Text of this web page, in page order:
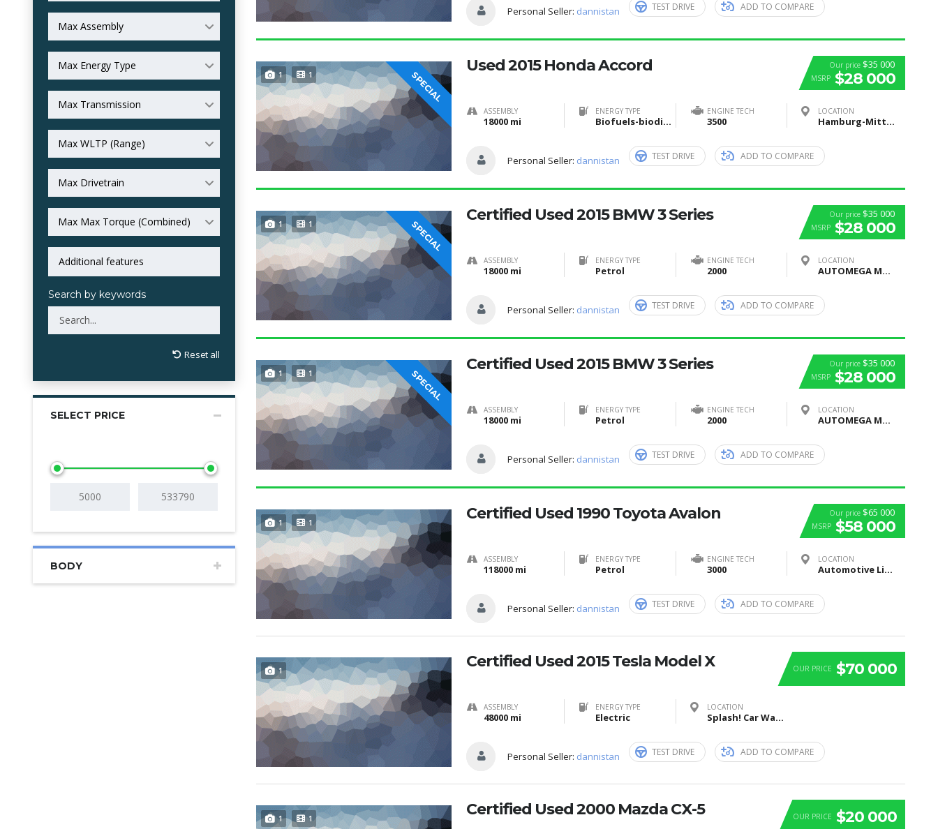
Max Assembly
Max Energy Type
Max Transmission
Max WLTP (Range)
Max Drivetrain
Max Max Torque (Combined)
Search by keywords
Reset all
SELECT PRICE
BODY
Personal Seller: dannistan TEST DRIVE ADD TO COMPARE
1 1 SPECIAL
Our price $35 000
MSRP $28 000
Used 2015 Honda Accord
ASSEMBLY
18000 mi
ENERGY TYPE
Biofuels-biodiesel-and-bioethanol
ENGINE TECH
3500
LOCATION
Hamburg-Mitte, Hamburg, Deutschland
Personal Seller: dannistan TEST DRIVE ADD TO COMPARE
1 1 SPECIAL
Our price $35 000
MSRP $28 000
Certified Used 2015 BMW 3 Series
ASSEMBLY
18000 mi
ENERGY TYPE
Petrol
ENGINE TECH
2000
LOCATION
AUTOMEGA MOTORS, Moscow, Russia
Personal Seller: dannistan TEST DRIVE ADD TO COMPARE
1 1 SPECIAL
Our price $35 000
MSRP $28 000
Certified Used 2015 BMW 3 Series
ASSEMBLY
18000 mi
ENERGY TYPE
Petrol
ENGINE TECH
2000
LOCATION
AUTOMEGA MOTORS, Moscow, Russia
Personal Seller: dannistan TEST DRIVE ADD TO COMPARE
1 1
Our price $65 000
MSRP $58 000
Certified Used 1990 Toyota Avalon
ASSEMBLY
118000 mi
ENERGY TYPE
Petrol
ENGINE TECH
3000
LOCATION
Automotive Lighting, Tübinger Straße, Reutlingen, Germany
Personal Seller: dannistan TEST DRIVE ADD TO COMPARE
1 OUR PRICE $70 000
Certified Used 2015 Tesla Model X
ASSEMBLY
48000 mi
ENERGY TYPE
Electric
LOCATION
Splash! Car Wash, I Street Southeast, Washington, DC, USA
Personal Seller: dannistan TEST DRIVE ADD TO COMPARE
1 1 OUR PRICE $20 000
Certified Used 2000 Mazda CX-5